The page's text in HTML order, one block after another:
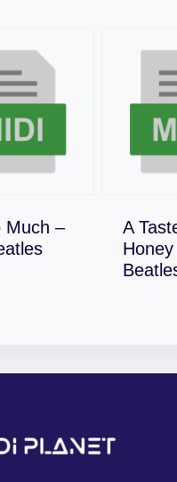
Much –
A